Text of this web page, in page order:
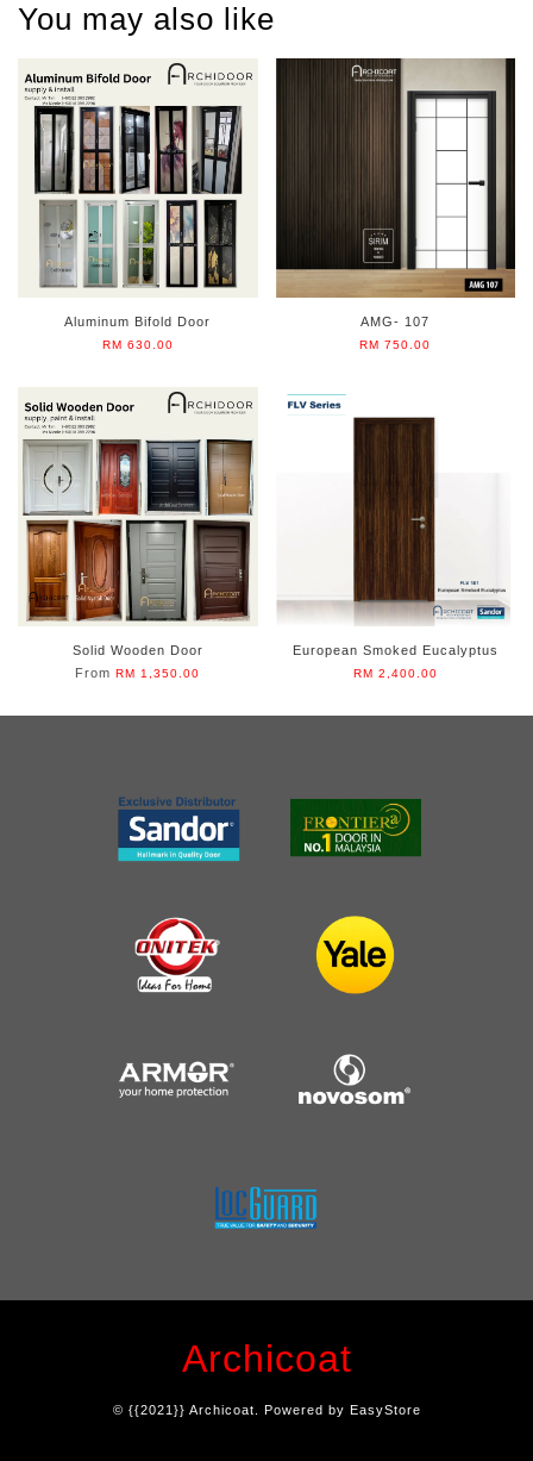
You may also like
Aluminum Bifold Door
RM 630.00
AMG- 107
RM 750.00
Solid Wooden Door
FromRM 1,350.00
European Smoked Eucalyptus
RM 2,400.00
Archicoat
© {{2021}} Archicoat. Powered by EasyStore